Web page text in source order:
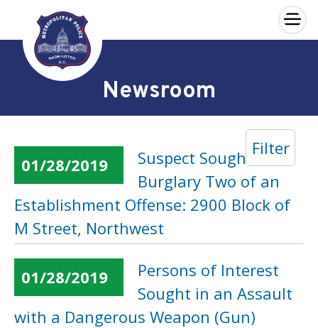
Skip to main content
×
Newsroom
Filter
01/28/2019
Suspect Sought in a
Burglary Two of an
Establishment Offense: 2900 Block of
M Street, Northwest
01/28/2019
Persons of Interest
Sought in an Assault
with a Dangerous Weapon (Gun)